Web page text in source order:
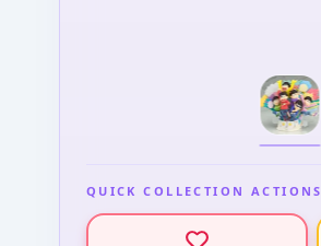
QUICK COLLECTION ACTIONS